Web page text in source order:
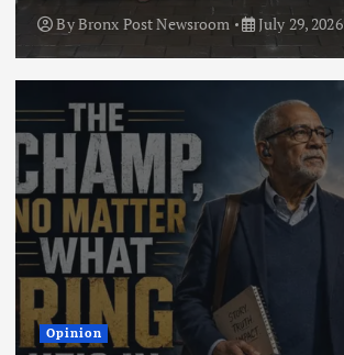
ByBronx Post Newsroom July 29, 2026
Opinion